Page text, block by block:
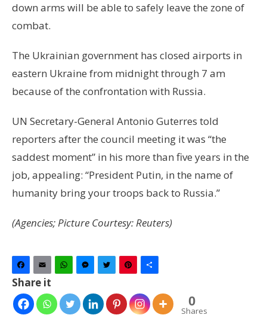
down arms will be able to safely leave the zone of
combat.
The Ukrainian government has closed airports in
eastern Ukraine from midnight through 7 am
because of the confrontation with Russia.
UN Secretary-General Antonio Guterres told
reporters after the council meeting it was “the
saddest moment” in his more than five years in the
job, appealing: “President Putin, in the name of
humanity bring your troops back to Russia.”
(Agencies; Picture Courtesy: Reuters)
Facebook
Email WhatsAppMessenger
TwitterPinterest
Share it
0
Shares